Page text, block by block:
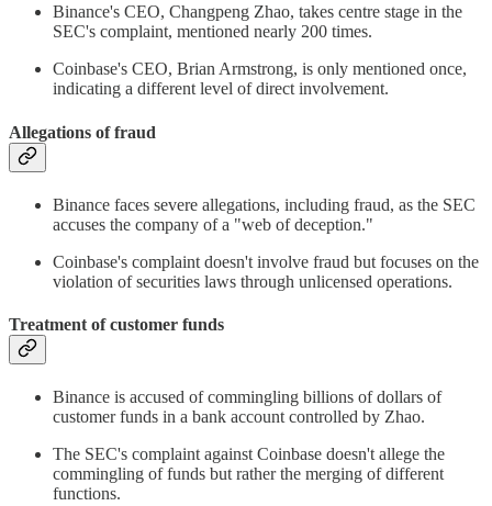
Binance's CEO, Changpeng Zhao, takes centre stage in the
SEC's complaint, mentioned nearly 200 times.
Coinbase's CEO, Brian Armstrong, is only mentioned once,
indicating a different level of direct involvement.
Allegations of fraud
Binance faces severe allegations, including fraud, as the SEC
accuses the company of a "web of deception."
Coinbase's complaint doesn't involve fraud but focuses on the
violation of securities laws through unlicensed operations.
Treatment of customer funds
Binance is accused of commingling billions of dollars of
customer funds in a bank account controlled by Zhao.
The SEC's complaint against Coinbase doesn't allege the
commingling of funds but rather the merging of different
functions.